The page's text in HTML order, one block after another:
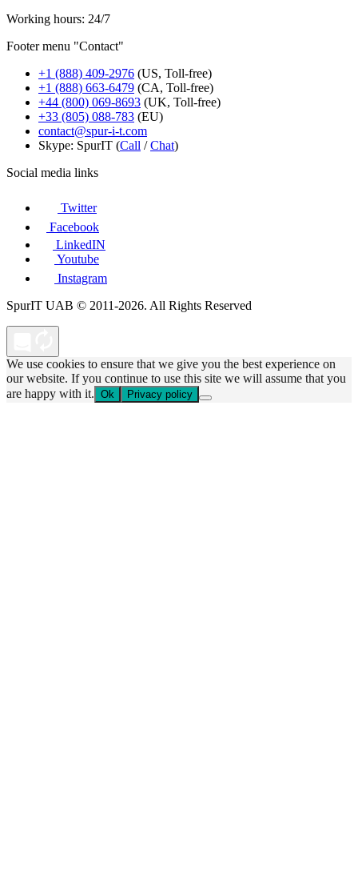
Working hours: 24/7
Footer menu "Contact"
+1 (888) 409-2976 (US, Toll-free)
+1 (888) 663-6479 (CA, Toll-free)
+44 (800) 069-8693 (UK, Toll-free)
+33 (805) 088-783 (EU)
contact@spur-i-t.com
Skype: SpurIT (Call /Chat)
Social media links
Twitter
Facebook
LinkedIN
Youtube
Instagram
SpurIT UAB © 2011-2026. All Rights Reserved
We use cookies to ensure that we give you the best experience on
our website. If you continue to use this site we will assume that you
are happy with it. Ok Privacy policy